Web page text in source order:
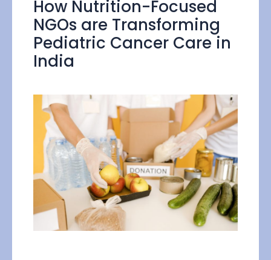
How Nutrition-Focused
NGOs are Transforming
Pediatric Cancer Care in
India